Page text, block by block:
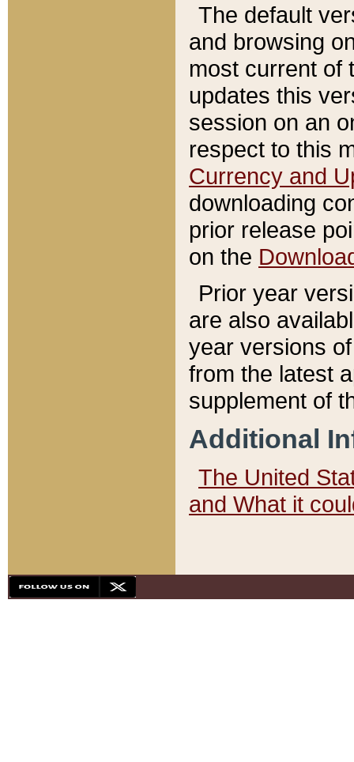
The default
and browsing
most current of
updates this
session on an
respect to this
Currency and
downloading
prior release
on the
Prior year
are also
year versions
from the latest
supplement of
Additional
The United
and What it